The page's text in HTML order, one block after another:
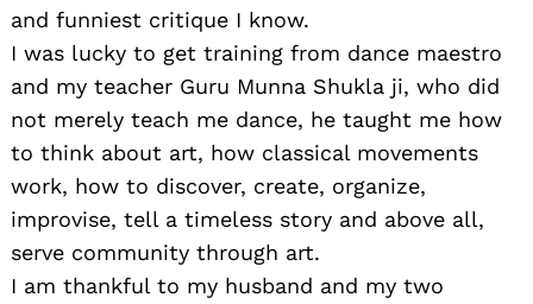
and funniest critique I know.
I was lucky to get training from dance maestro
and my teacher Guru Munna Shukla ji, who did
not merely teach me dance, he taught me how
to think about art, how classical movements
work, how to discover, create, organize,
improvise, tell a timeless story and above all,
serve community through art.
I am thankful to my husband and my two